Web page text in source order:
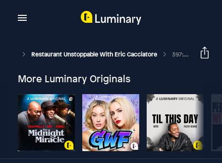
Restaurant Unstoppable With Eric Cacciatore 397: Shareing Your Best Move With Michael And Heather Harrell
More Luminary Originals